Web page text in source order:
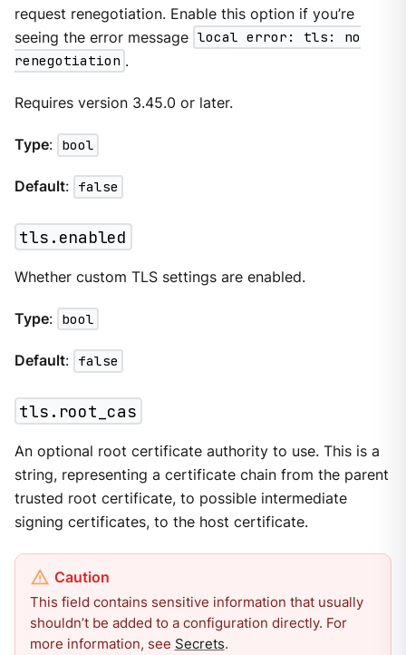
request renegotiation. Enable this option if you’re
seeing the error message local error: tls: no
renegotiation .
Requires version 3.45.0 or later.
Type: bool
Default: false
tls.enabled
Whether custom TLS settings are enabled.
Type: bool
Default: false
tls.root_cas
An optional root certificate authority to use. This is a
string, representing a certificate chain from the parent
trusted root certificate, to possible intermediate
signing certificates, to the host certificate.
This field contains sensitive information that usually
shouldn’t be added to a configuration directly. For
more information, see Secrets.